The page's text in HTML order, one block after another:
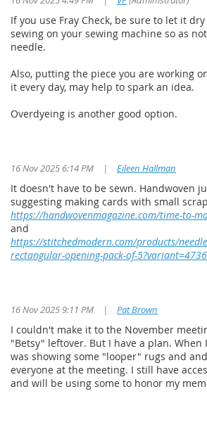
If you use Fray Check, be sure to let it
sewing on your sewing machine so as
needle.
Also, putting the piece you are working
it every day, may help to spark an idea.
Overdyeing is another good option.
16 Nov 2025 6:14 PM | Eileen Hallman
It doesn't have to be sewn. Handwoven
suggesting making cards with small
https://handwovenmagazine.com/time-to-
and
https://stitchedmodern.com/products/
rectangular-opening-pack-of-
16 Nov 2025 9:11 PM | Pat Brown
I couldn't make it to the November
"Betsy" leftover. But I have a plan. When
was showing some "looper" rugs and
everyone at the meeting. I still have
and will be using some to honor my